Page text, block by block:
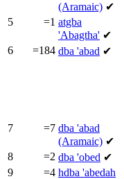
(Aramaic) ✔
5 =1 atgba
'Abagtha' ✔
6 =184 dba 'abad ✔
7
=7 dba 'abad
(Aramaic) ✔
8 =2 dba 'obed ✔
9
=4 hdba 'abedah